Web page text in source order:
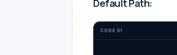
Default Path:
CODE 01